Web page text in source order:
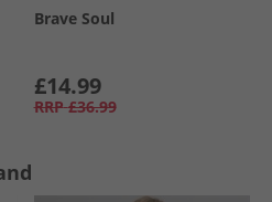
Brave Soul
£14.99
RRP £36.99